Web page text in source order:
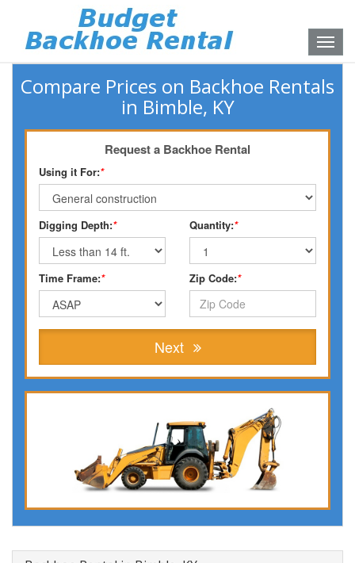
Toggle
Compare Prices on Backhoe Rentals
in Bimble, KY
Request a Backhoe Rental
Using it For:*
Digging Depth:* Quantity:*
Time Frame:* Zip Code:*
Next